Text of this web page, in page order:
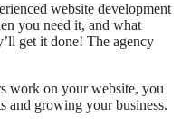
website development
you need it, and what
get it done! The agency
work on your website, you
and growing your business.